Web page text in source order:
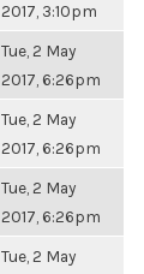
2017, 3:10pm
Tue, 2 May
2017, 6:26pm
Tue, 2 May
2017, 6:26pm
Tue, 2 May
2017, 6:26pm
Tue, 2 May